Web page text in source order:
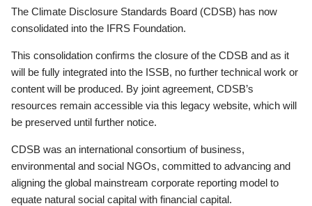
The Climate Disclosure Standards Board (CDSB) has now
consolidated into the IFRS Foundation.
This consolidation confirms the closure of the CDSB and as it
will be fully integrated into the ISSB, no further technical work or
content will be produced. By joint agreement, CDSB’s
resources remain accessible via this legacy website, which will
be preserved until further notice.
CDSB was an international consortium of business,
environmental and social NGOs, committed to advancing and
aligning the global mainstream corporate reporting model to
equate natural social capital with financial capital.